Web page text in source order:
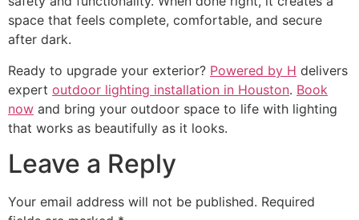
space that feels complete, comfortable, and secure
after dark.
Ready to upgrade your exterior? Powered by H delivers
expert outdoor lighting installation in Houston. Book
now and bring your outdoor space to life with lighting
that works as beautifully as it looks.
Leave a Reply
Your email address will not be published. Required